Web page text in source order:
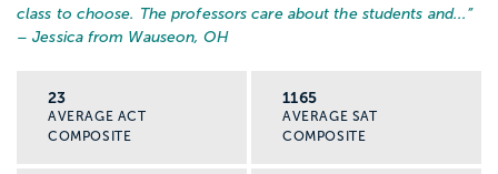
class to choose. The professors care about the students and... ”
– Jessica from Wauseon, OH
23
AVERAGE ACT
COMPOSITE
1165
AVERAGE SAT
COMPOSITE